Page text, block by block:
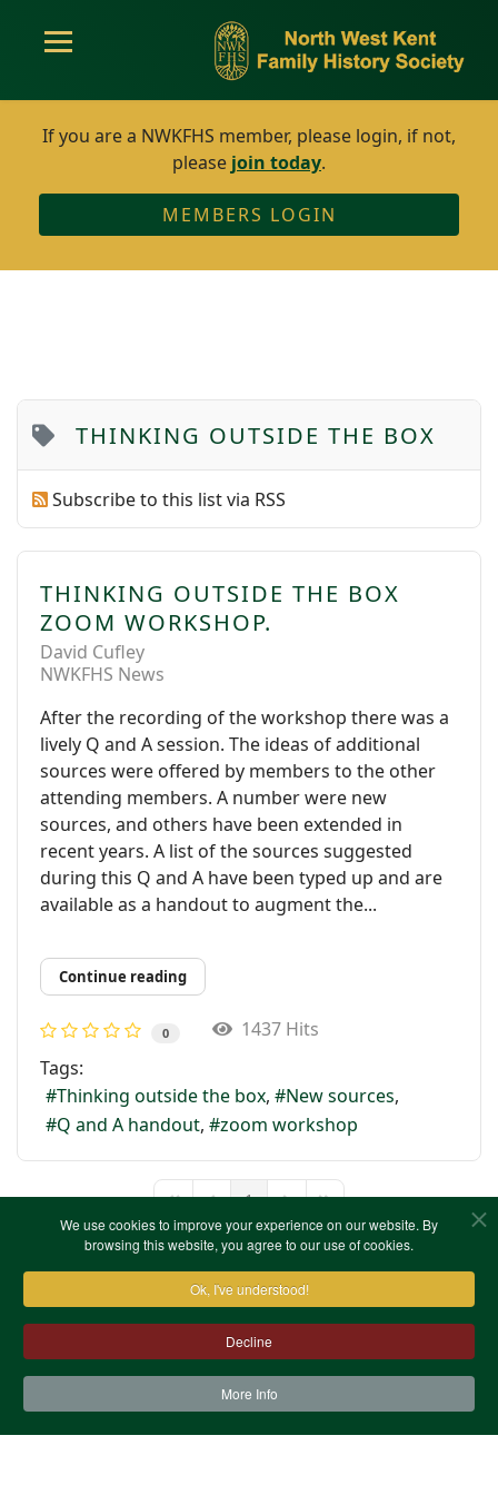
We use cookies to improve your experience on our website. By
browsing this website, you agree to our use of cookies.
Ok, I've understood!
Decline
More Info
If you are a NWKFHS member, please login, if not,
please join today.
MEMBERS LOGIN
THINKING OUTSIDE THE BOX
Subscribe to this list via RSS
THINKING OUTSIDE THE BOX
ZOOM WORKSHOP.
David Cufley
NWKFHS News
After the recording of the workshop there was a
lively Q and A session. The ideas of additional
sources were offered by members to the other
attending members. A number were new
sources, and others have been extended in
recent years. A list of the sources suggested
during this Q and A have been typed up and are
available as a handout to augment the...
Continue reading
0
1437 Hits
Tags:
Thinking outside the box
New sources
Q and A handout
zoom workshop
1
Terms & Conditions